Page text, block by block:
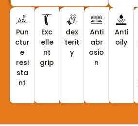
Pun
ctur
e
resi
sta
nt
Exc
elle
nt
grip
dex
terit
y
Anti
abr
asio
n
Anti
oily